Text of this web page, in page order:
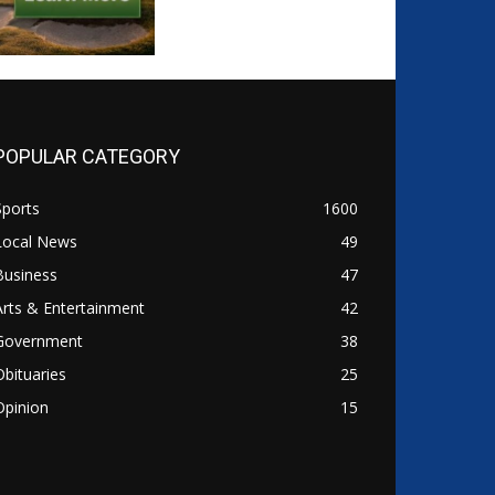
CATEGORY
1600
News
49
47
& Entertainment
42
38
25
15